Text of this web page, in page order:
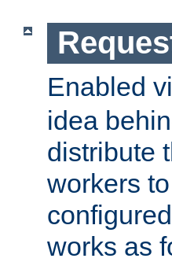
Enabled
idea
distribute
workers
works as